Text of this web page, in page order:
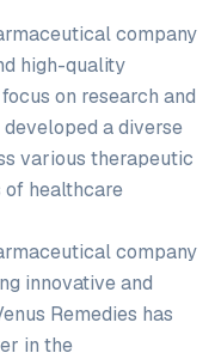
company
high-quality
on research and
a diverse
various therapeutic
of healthcare
company
innovative and
Remedies has
in the